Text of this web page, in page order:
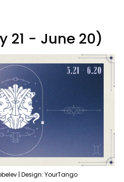
21 - June 20)
| Design: YourTango